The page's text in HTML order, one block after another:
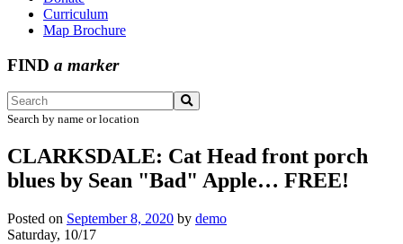
Curriculum
Map Brochure
FIND a marker
Search by name or location
CLARKSDALE: Cat Head front porch
blues by Sean "Bad" Apple… FREE!
Posted on September 8, 2020 by demo
Saturday, 10/17